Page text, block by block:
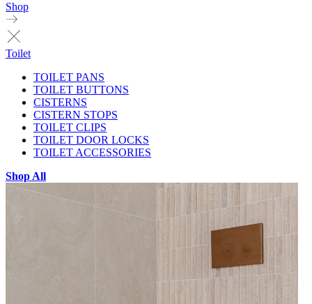
Shop
Toilet
TOILET PANS
TOILET BUTTONS
CISTERNS
CISTERN STOPS
TOILET CLIPS
TOILET DOOR LOCKS
TOILET ACCESSORIES
Shop All